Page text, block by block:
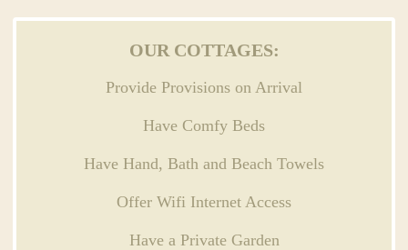
OUR COTTAGES:
Provide Provisions on Arrival
Have Comfy Beds
Have Hand, Bath and Beach Towels
Offer Wifi Internet Access
Have a Private Garden